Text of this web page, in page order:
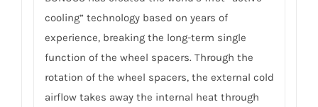
cooling” technology based on years of
experience, breaking the long-term single
function of the wheel spacers. Through the
rotation of the wheel spacers, the external cold
airflow takes away the internal heat through